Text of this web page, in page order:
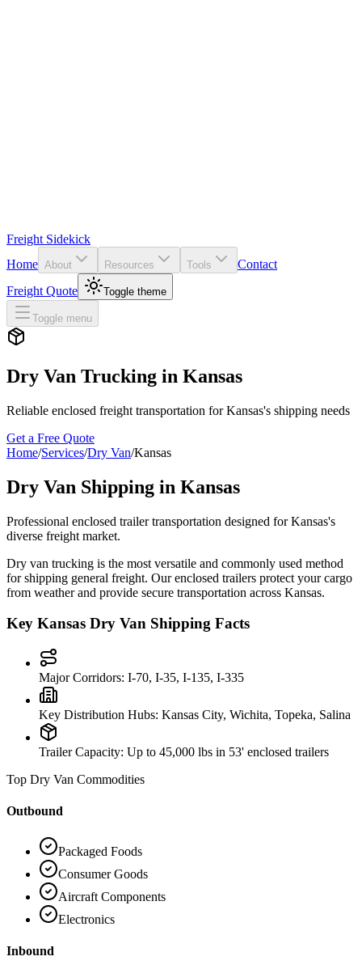
Freight Sidekick
Home About Resources Tools
Contact
Freight Quote
Toggle theme
Toggle menu
Dry Van Trucking in Kansas
Reliable enclosed freight transportation forKansas's shipping needs
Get a Free Quote
Home/Services/Dry Van/Kansas
Dry Van Shipping in Kansas
Professional enclosed trailer transportation designed forKansas's
diverse freight market.
Dry van trucking is the most versatile and commonly used method
for shipping general freight. Our enclosed trailers protect your cargo
from weather and provide secure transportation across Kansas.
Key Kansas Dry Van Shipping Facts
Major Corridors: I-70, I-35, I-135, I-335
Key Distribution Hubs: Kansas City, Wichita, Topeka, Salina
Trailer Capacity: Up to 45,000 lbs in 53' enclosed trailers
Top Dry Van Commodities
Outbound
Packaged Foods
Consumer Goods
Aircraft Components
Electronics
Inbound